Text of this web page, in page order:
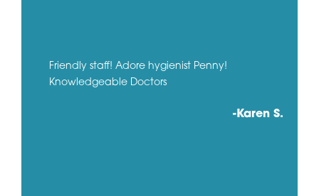
Friendly staff! Adore hygienist Penny!
Knowledgeable Doctors
-Karen S.